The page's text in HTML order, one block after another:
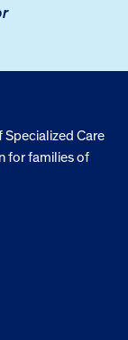
Specialized Care
for families of